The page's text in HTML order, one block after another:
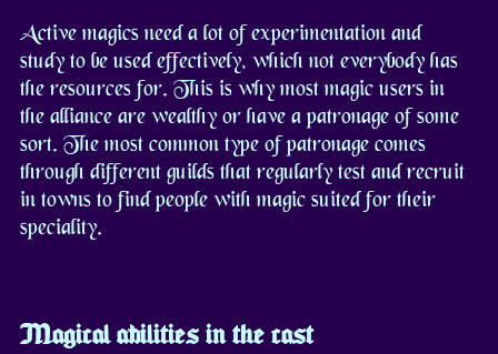
Active magics need a lot of experimentation and
study to be used effectively, which not everybody has
the resources for. This is why most magic users in
the alliance are wealthy or have a patronage of some
sort. The most common type of patronage comes
through different guilds that regularly test and recruit
in towns to find people with magic suited for their
speciality.
Magical abilities in the cast